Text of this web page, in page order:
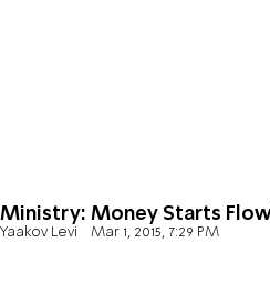
Ministry: Money Starts
Yaakov Levi Mar 1, 2015, 7:29 PM